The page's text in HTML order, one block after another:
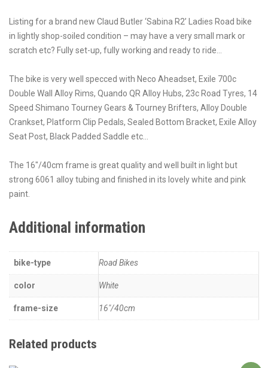
Listing for a brand new Claud Butler ‘Sabina R2’ Ladies Road bike
in lightly shop-soiled condition – may have a very small mark or
scratch etc? Fully set-up, fully working and ready to ride…
The bike is very well specced with Neco Aheadset, Exile 700c
Double Wall Alloy Rims, Quando QR Alloy Hubs, 23c Road Tyres, 14
Speed Shimano Tourney Gears & Tourney Brifters, Alloy Double
Crankset, Platform Clip Pedals, Sealed Bottom Bracket, Exile Alloy
Seat Post, Black Padded Saddle etc…
The 16″/40cm frame is great quality and well built in light but
strong 6061 alloy tubing and finished in its lovely white and pink
paint.
Additional information
bike-type Road Bikes
color White
frame-size 16"/40cm
Related products